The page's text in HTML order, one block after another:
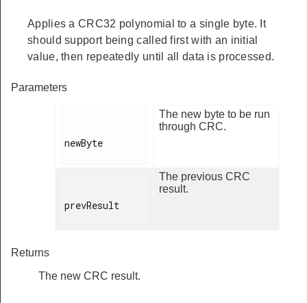
Applies a CRC32 polynomial to a single byte. It
should support being called first with an initial
value, then repeatedly until all data is processed.
Parameters
newByte
The new byte to be run
through CRC.
prevResult
The previous CRC
result.
Returns
The new CRC result.